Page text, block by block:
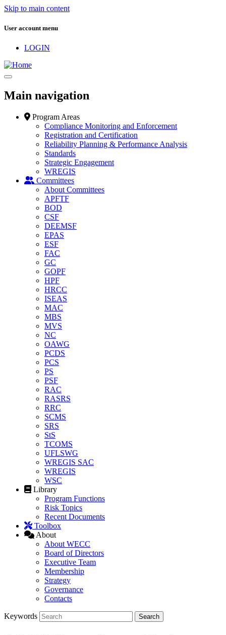
Skip to main content
User account menu
LOGIN
Main navigation
Program Areas
Compliance Monitoring and Enforcement
Registration and Certification
Reliability Planning & Performance Analysis
Standards
Strategic Engagement
WREGIS
Committees
About Committees
APFTF
BOD
CSF
DEEMSF
EPAS
ESF
FAC
GC
GOPF
HPF
HRCC
ISEAS
MAC
MBS
MVS
NC
OAWG
PCDS
PCS
PS
PSF
RAC
RASRS
RRC
SCMS
SRS
StS
TCOMS
UFLSWG
WREGIS SAC
WREGIS
WSC
Library
Program Functions
Risk Topics
Recent Documents
Toolbox
About
About WECC
Board of Directors
Executive Team
Membership
Strategy
Governance
Contacts
Keywords